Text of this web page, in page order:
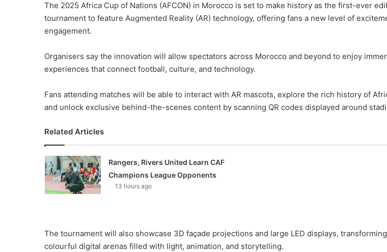
The 2025 Africa Cup of Nations (AFCON) in Morocco is set to make history as the first-ever
tournament to feature Augmented Reality (AR) technology, offering fans a new level of
engagement.
Organisers say the innovation will allow spectators across Morocco and beyond to enjoy
experiences that connect football, culture, and technology.
Fans attending matches will be able to interact with AR mascots, explore the rich history of
and unlock exclusive behind-the-scenes content by scanning QR codes displayed around
Related Articles
Rangers, Rivers United Learn CAF
Champions League Opponents
13 hours ago
The tournament will also showcase 3D façade projections and large LED displays,
colourful digital arenas filled with light, animation, and storytelling.